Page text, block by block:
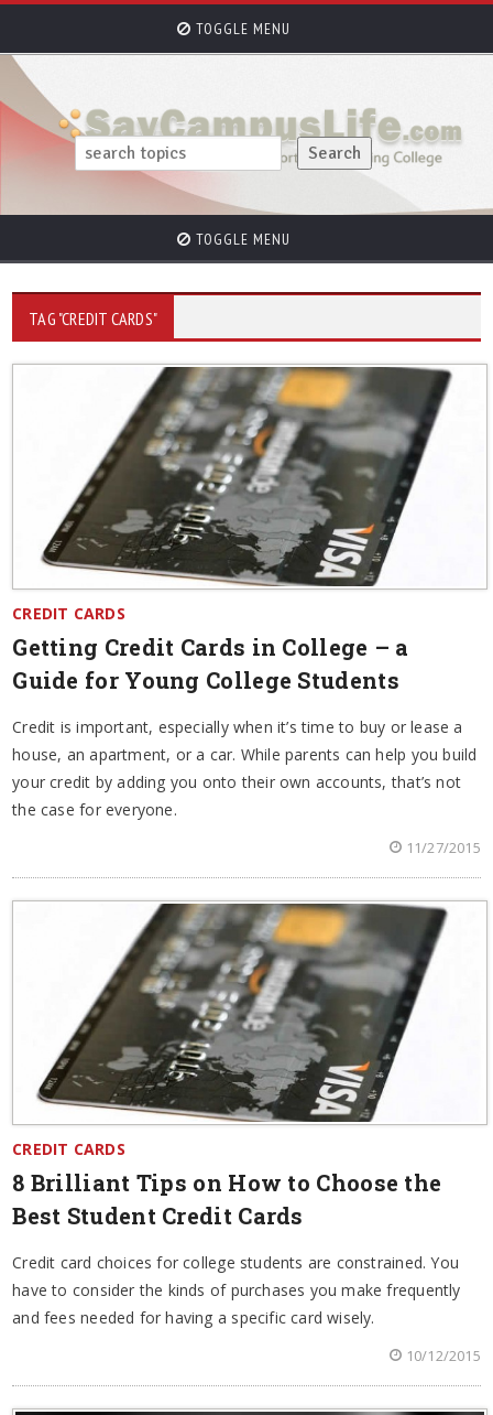
TOGGLE MENU
TOGGLE MENU
TAG "CREDIT CARDS"
CREDIT CARDS
Getting Credit Cards in College – a
Guide for Young College Students
Credit is important, especially when it’s time to buy or lease a
house, an apartment, or a car. While parents can help you build
your credit by adding you onto their own accounts, that’s not
the case for everyone.
11/27/2015
CREDIT CARDS
8 Brilliant Tips on How to Choose the
Best Student Credit Cards
Credit card choices for college students are constrained. You
have to consider the kinds of purchases you make frequently
and fees needed for having a specific card wisely.
10/12/2015